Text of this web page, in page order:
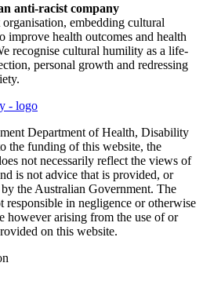
anti-racist company
embedding cultural
improve health outcomes and health
recognise cultural humility as a life-
personal growth and redressing
Department of Health, Disability
the funding of this website, the
not necessarily reflect the views of
is not advice that is provided, or
the Australian Government. The
responsible in negligence or otherwise
however arising from the use of or
on this website.